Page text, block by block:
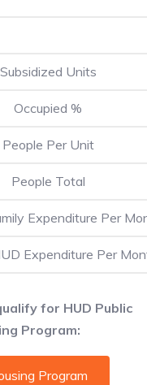
Subsidized Units
Occupied %
People Per Unit
People Total
Expenditure Per
Expenditure Per
for HUD Public
Program:
Program